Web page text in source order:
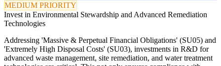
MEDIUM PRIORITY
Invest in Environmental Stewardship and Advanced Remediation
Technologies
Addressing 'Massive & Perpetual Financial Obligations' (SU05) and
'Extremely High Disposal Costs' (SU03), investments in R&D for
advanced waste management, site remediation, and water treatment